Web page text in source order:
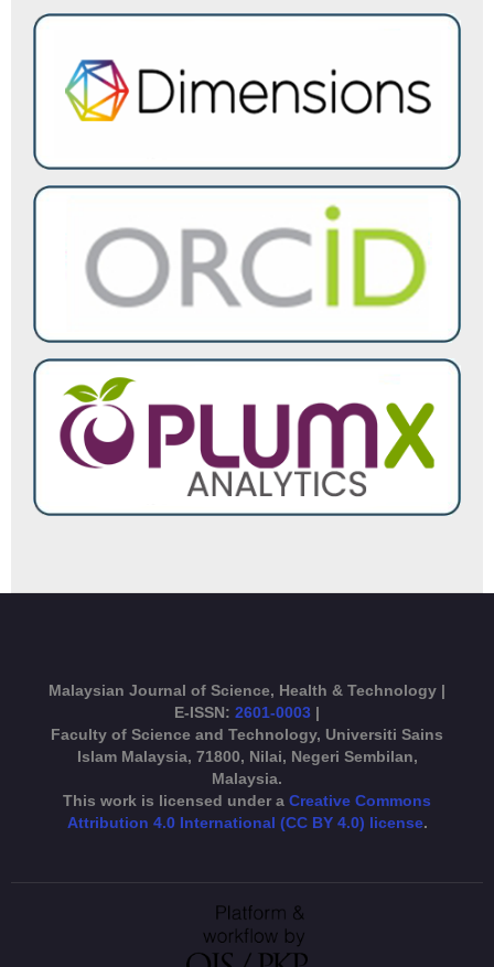
Malaysian Journal of Science, Health & Technology |
E-ISSN: 2601-0003 |
Faculty of Science and Technology, Universiti Sains
Islam Malaysia, 71800, Nilai, Negeri Sembilan,
Malaysia.
This work is licensed under a Creative Commons
Attribution 4.0 International (CC BY 4.0) license.